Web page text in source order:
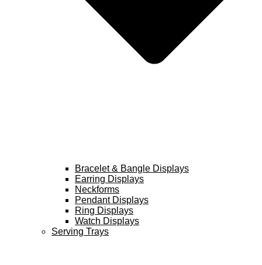
Bracelet & Bangle Displays
Earring Displays
Neckforms
Pendant Displays
Ring Displays
Watch Displays
Serving Trays